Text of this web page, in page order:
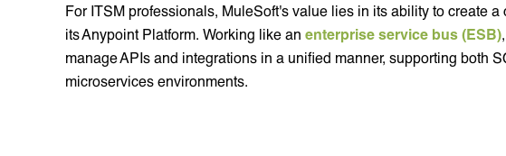
For ITSM professionals, MuleSoft's value lies in its ability to create
its Anypoint Platform. Working like an enterprise service bus (ESB)
manage APIs and integrations in a unified manner, supporting both
microservices environments.